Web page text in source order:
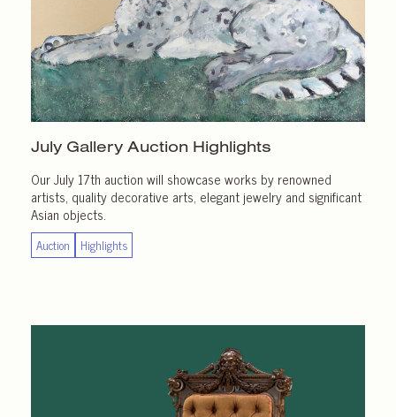
July Gallery Auction Highlights
Our July 17th auction will showcase works by renowned
artists, quality decorative arts, elegant jewelry and significant
Asian objects.
Auction Highlights